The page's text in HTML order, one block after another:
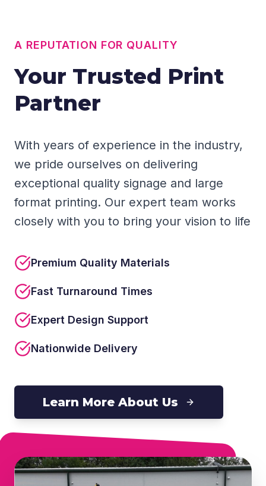
A REPUTATION FOR QUALITY
Your Trusted Print
Partner
With years of experience in the industry,
we pride ourselves on delivering
exceptional quality signage and large
format printing. Our expert team works
closely with you to bring your vision to life
Premium Quality Materials
Fast Turnaround Times
Expert Design Support
Nationwide Delivery
Learn More About Us